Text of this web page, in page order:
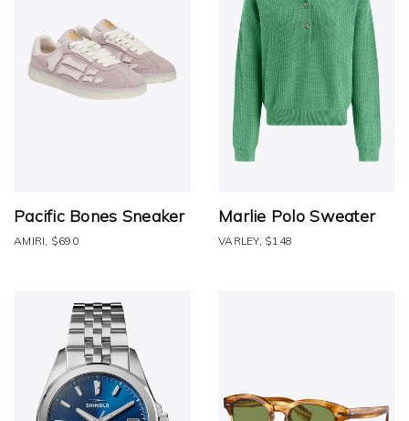
Pacific Bones Sneaker
AMIRI, $690
Marlie Polo Sweater
VARLEY, $148